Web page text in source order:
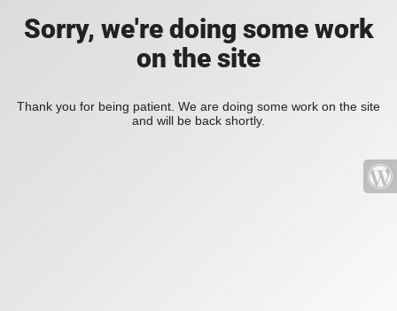
Sorry, we're doing some work
on the site
Thank you for being patient. We are doing some work on the site
and will be back shortly.